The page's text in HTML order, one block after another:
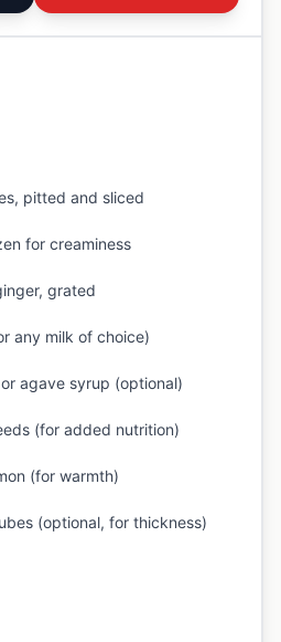
pitted and sliced
for creaminess
grated
any milk of choice)
agave syrup (optional)
(for added nutrition)
(for warmth)
(optional, for thickness)